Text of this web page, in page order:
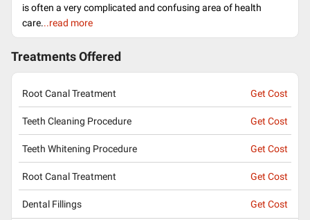
is often a very complicated and confusing area of health
care...read more
Treatments Offered
Root Canal Treatment Get Cost
Teeth Cleaning Procedure Get Cost
Teeth Whitening Procedure Get Cost
Root Canal Treatment Get Cost
Dental Fillings Get Cost